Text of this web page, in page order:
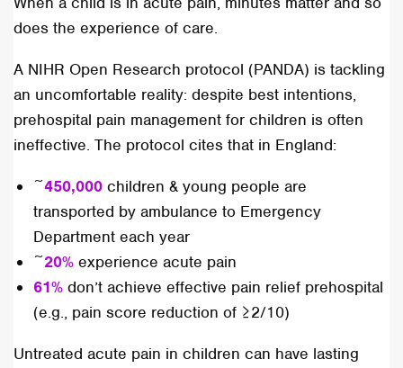
does the experience of care.
A NIHR Open Research protocol (PANDA) is tackling
an uncomfortable reality: despite best intentions,
prehospital pain management for children is often
ineffective. The protocol cites that in England:
~450,000 children & young people are
transported by ambulance to Emergency
Department each year
~20% experience acute pain
61% don’t achieve effective pain relief prehospital
(e.g., pain score reduction of ≥2/10)
Untreated acute pain in children can have lasting